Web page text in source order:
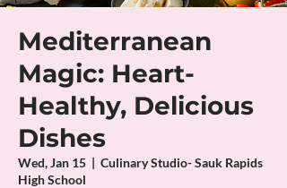
Mediterranean
Magic: Heart-
Healthy, Delicious
Dishes
Wed, Jan 15
  |
Culinary Studio- Sauk Rapids
High School